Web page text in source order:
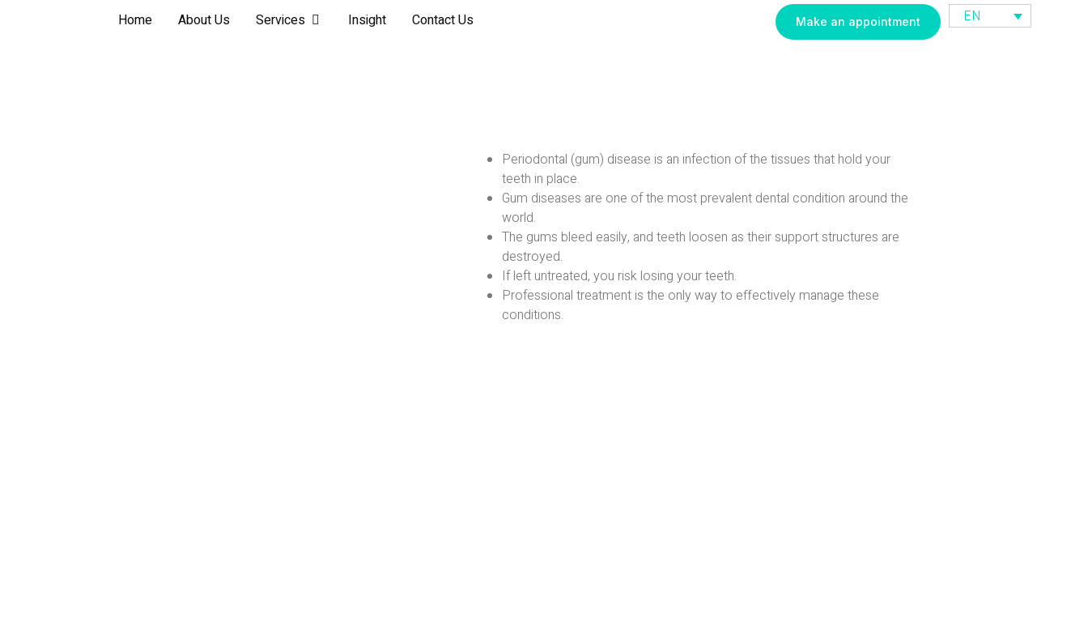
Home About Us Services Insight Contact Us Make an appointment EN
Periodontal (gum) disease is an infection of the tissues that hold your
teeth in place.
Gum diseases are one of the most prevalent dental condition around the
world.
The gums bleed easily, and teeth loosen as their support structures are
destroyed.
If left untreated, you risk losing your teeth.
Professional treatment is the only way to effectively manage these
conditions.